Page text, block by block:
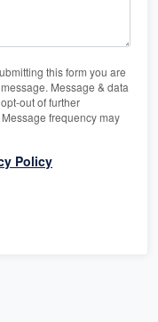
this form you are
Message & data
out of further
frequency may
Policy